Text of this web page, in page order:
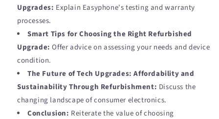
Upgrades: Explain Easyphone's testing and warranty
processes.
Smart Tips for Choosing the Right Refurbished
Upgrade: Offer advice on assessing your needs and device
condition.
The Future of Tech Upgrades: Affordability and
Sustainability Through Refurbishment: Discuss the
changing landscape of consumer electronics.
Conclusion: Reiterate the value of choosing